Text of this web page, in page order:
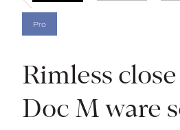
Pro
Rimless
Doc M ware